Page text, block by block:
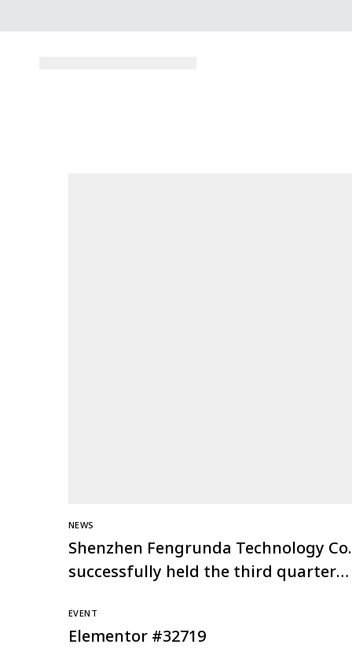
NEWS
Shenzhen Fengrunda Technology
successfully held the third quarter
Channel Ark Plan
EVENT
Elementor #32719